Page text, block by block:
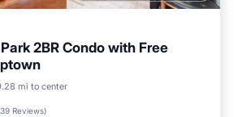
2BR Condo with Free
mi to center
39 Reviews)
Balcony/Terrace